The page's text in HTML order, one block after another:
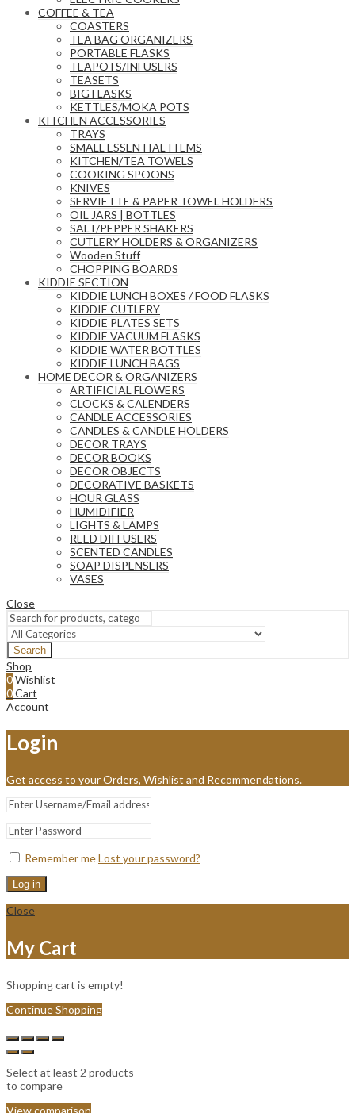
COFFEE & TEA
COASTERS
TEA BAG ORGANIZERS
PORTABLE FLASKS
TEAPOTS/INFUSERS
TEASETS
BIG FLASKS
KETTLES/MOKA POTS
KITCHEN ACCESSORIES
TRAYS
SMALL ESSENTIAL ITEMS
KITCHEN/TEA TOWELS
COOKING SPOONS
KNIVES
SERVIETTE & PAPER TOWEL HOLDERS
OIL JARS | BOTTLES
SALT/PEPPER SHAKERS
CUTLERY HOLDERS & ORGANIZERS
Wooden Stuff
CHOPPING BOARDS
KIDDIE SECTION
KIDDIE LUNCH BOXES / FOOD FLASKS
KIDDIE CUTLERY
KIDDIE PLATES SETS
KIDDIE VACUUM FLASKS
KIDDIE WATER BOTTLES
KIDDIE LUNCH BAGS
HOME DECOR & ORGANIZERS
ARTIFICIAL FLOWERS
CLOCKS & CALENDERS
CANDLE ACCESSORIES
CANDLES & CANDLE HOLDERS
DECOR TRAYS
DECOR BOOKS
DECOR OBJECTS
DECORATIVE BASKETS
HOUR GLASS
HUMIDIFIER
LIGHTS & LAMPS
REED DIFFUSERS
SCENTED CANDLES
SOAP DISPENSERS
VASES
Close
Search
Shop
0Wishlist
0Cart
Account
Login
Get access to your Orders, Wishlist and Recommendations.
Remember meLost your password?
Log in
Close
My Cart
Shopping cart is empty!
Continue Shopping
Select at least 2 products
to compare
View comparison